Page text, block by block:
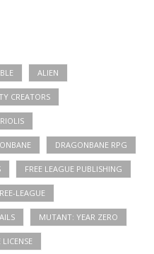
ALIEN
CREATORS
DRAGONBANE RPG
FREE LEAGUE PUBLISHING
LEAGUE
MUTANT: YEAR ZERO